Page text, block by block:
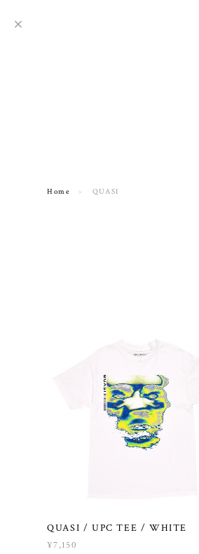
Home QUASI
QUASI / UPC TEE / WHITE
¥7,150